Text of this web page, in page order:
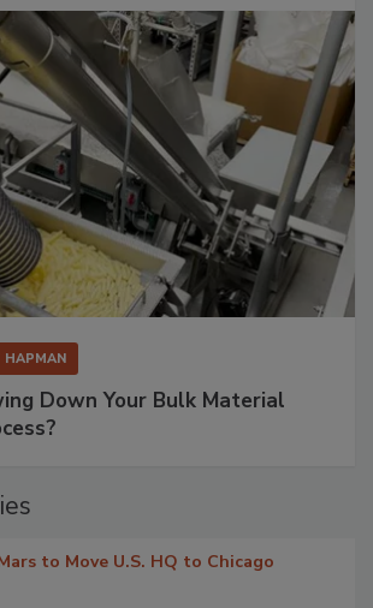
HAPMAN
Down Your Bulk Material
to Move U.S. HQ to Chicago